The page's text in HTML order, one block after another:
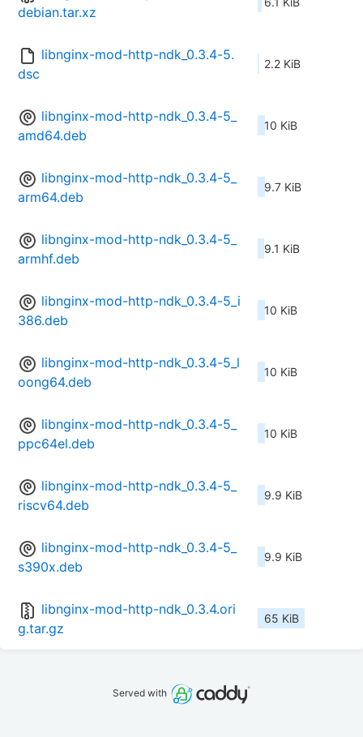
debian.tar.xz
libnginx-mod-http-ndk_0.3.4-5.
dsc
2.2 KiB
libnginx-mod-http-ndk_0.3.4-5_
amd64.deb
10 KiB
libnginx-mod-http-ndk_0.3.4-5_
arm64.deb
9.7 KiB
libnginx-mod-http-ndk_0.3.4-5_
armhf.deb
9.1 KiB
libnginx-mod-http-ndk_0.3.4-5_i
386.deb
10 KiB
libnginx-mod-http-ndk_0.3.4-5_l
oong64.deb
10 KiB
libnginx-mod-http-ndk_0.3.4-5_
ppc64el.deb
10 KiB
libnginx-mod-http-ndk_0.3.4-5_
riscv64.deb
9.9 KiB
libnginx-mod-http-ndk_0.3.4-5_
s390x.deb
9.9 KiB
libnginx-mod-http-ndk_0.3.4.ori
g.tar.gz
65 KiB
Served with